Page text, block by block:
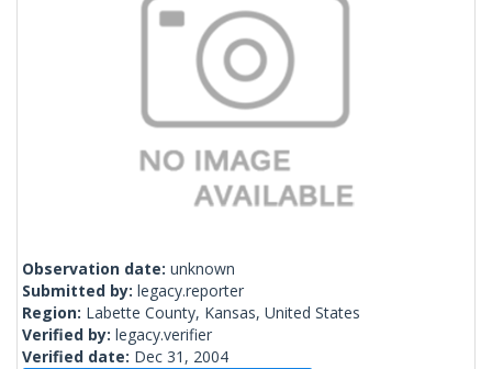
Observation date: unknown
Submitted by: legacy.reporter
Region: Labette County, Kansas, United States
Verified by: legacy.verifier
Verified date: Dec 31, 2004